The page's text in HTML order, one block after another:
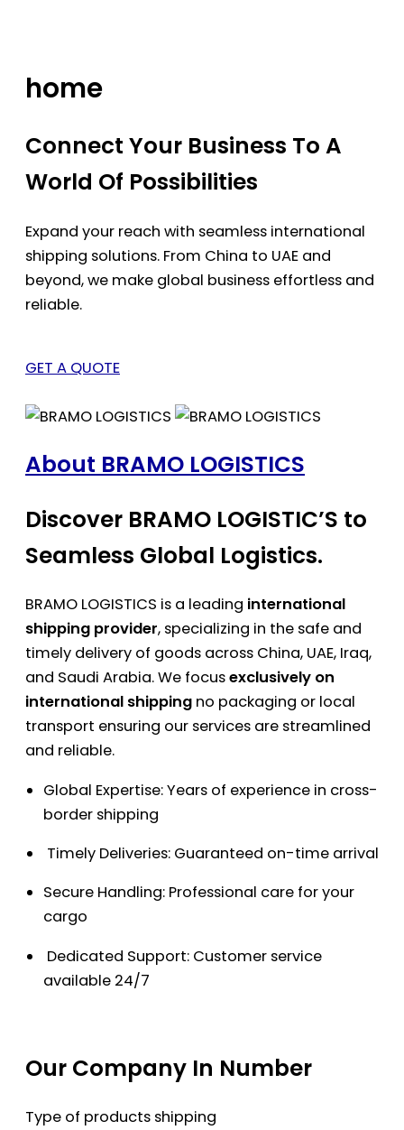
home
Connect Your Business To A
World Of Possibilities
Expand your reach with seamless international
shipping solutions. From China to UAE and
beyond, we make global business effortless and
reliable.
GET A QUOTE
About BRAMO LOGISTICS
Discover BRAMO LOGISTIC’S to
Seamless Global Logistics.
BRAMO LOGISTICS is a leading international
shipping provider, specializing in the safe and
timely delivery of goods across China, UAE, Iraq,
and Saudi Arabia. We focusexclusively on
international shipping no packaging or local
transport ensuring our services are streamlined
and reliable.
Global Expertise: Years of experience in cross-
border shipping
Timely Deliveries: Guaranteed on-time arrival
Secure Handling: Professional care for your
cargo
Dedicated Support: Customer service
available 24/7
Our Company In Number
Type of products shipping